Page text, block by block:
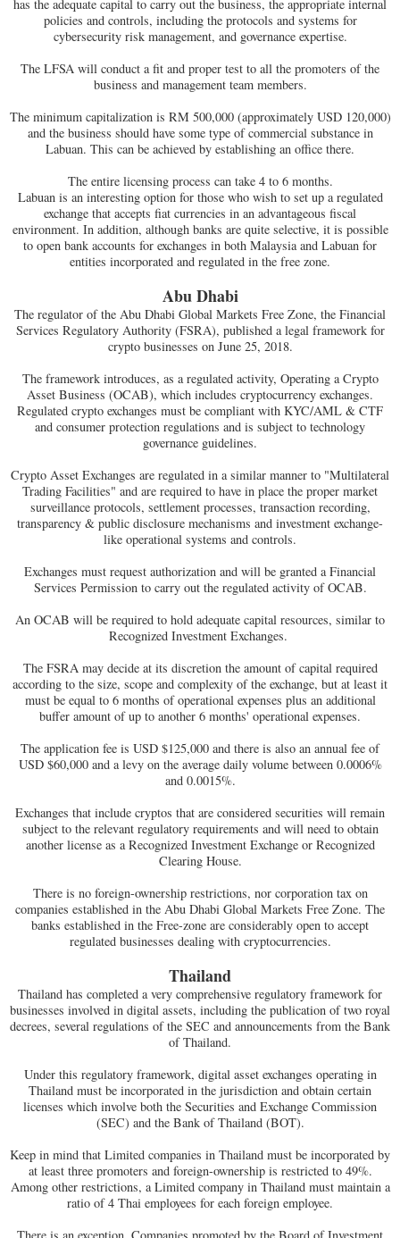
has the adequate capital to carry out the business, the appropriate internal
policies and controls, including the protocols and systems for
cybersecurity risk management, and governance expertise.
The LFSA will conduct a fit and proper test to all the promoters of the
business and management team members.
The minimum capitalization is RM 500,000 (approximately USD 120,000)
and the business should have some type of commercial substance in
Labuan. This can be achieved by establishing an office there.
The entire licensing process can take 4 to 6 months.
Labuan is an interesting option for those who wish to set up a regulated
exchange that accepts fiat currencies in an advantageous fiscal
environment. In addition, although banks are quite selective, it is possible
to open bank accounts for exchanges in both Malaysia and Labuan for
entities incorporated and regulated in the free zone.
Abu Dhabi
The regulator of the Abu Dhabi Global Markets Free Zone, the Financial
Services Regulatory Authority (FSRA), published a legal framework for
crypto businesses on June 25, 2018.
The framework introduces, as a regulated activity, Operating a Crypto
Asset Business (OCAB), which includes cryptocurrency exchanges.
Regulated crypto exchanges must be compliant with KYC/AML & CTF
and consumer protection regulations and is subject to technology
governance guidelines.
Crypto Asset Exchanges are regulated in a similar manner to "Multilateral
Trading Facilities" and are required to have in place the proper market
surveillance protocols, settlement processes, transaction recording,
transparency & public disclosure mechanisms and investment exchange-
like operational systems and controls.
Exchanges must request authorization and will be granted a Financial
Services Permission to carry out the regulated activity of OCAB.
An OCAB will be required to hold adequate capital resources, similar to
Recognized Investment Exchanges.
The FSRA may decide at its discretion the amount of capital required
according to the size, scope and complexity of the exchange, but at least it
must be equal to 6 months of operational expenses plus an additional
buffer amount of up to another 6 months' operational expenses.
The application fee is USD $125,000 and there is also an annual fee of
USD $60,000 and a levy on the average daily volume between 0.0006%
and 0.0015%.
Exchanges that include cryptos that are considered securities will remain
subject to the relevant regulatory requirements and will need to obtain
another license as a Recognized Investment Exchange or Recognized
Clearing House.
There is no foreign-ownership restrictions, nor corporation tax on
companies established in the Abu Dhabi Global Markets Free Zone. The
banks established in the Free-zone are considerably open to accept
regulated businesses dealing with cryptocurrencies.
Thailand
Thailand has completed a very comprehensive regulatory framework for
businesses involved in digital assets, including the publication of two royal
decrees, several regulations of the SEC and announcements from the Bank
of Thailand.
Under this regulatory framework, digital asset exchanges operating in
Thailand must be incorporated in the jurisdiction and obtain certain
licenses which involve both the Securities and Exchange Commission
(SEC) and the Bank of Thailand (BOT).
Keep in mind that Limited companies in Thailand must be incorporated by
at least three promoters and foreign-ownership is restricted to 49%.
Among other restrictions, a Limited company in Thailand must maintain a
ratio of 4 Thai employees for each foreign employee.